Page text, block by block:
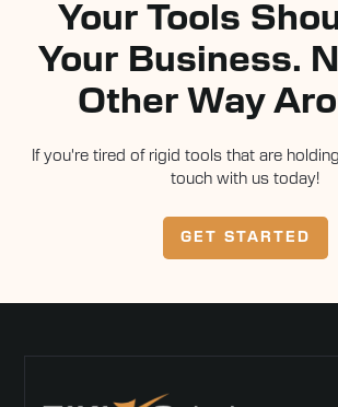
Your Tools
Your Business.
Other Way
If you're tired of rigid tools that are
touch with us today!
GET STARTED